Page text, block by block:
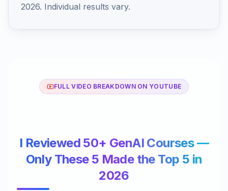
2026. Individual results vary.
FULL VIDEO BREAKDOWN ON YOUTUBE
I Reviewed 50+ GenAI Courses —
Only These 5 Made the Top 5 in
2026